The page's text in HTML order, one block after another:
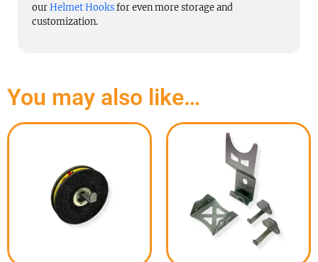
ourHelmet Hooksfor even more storage and
customization.
You may also like…